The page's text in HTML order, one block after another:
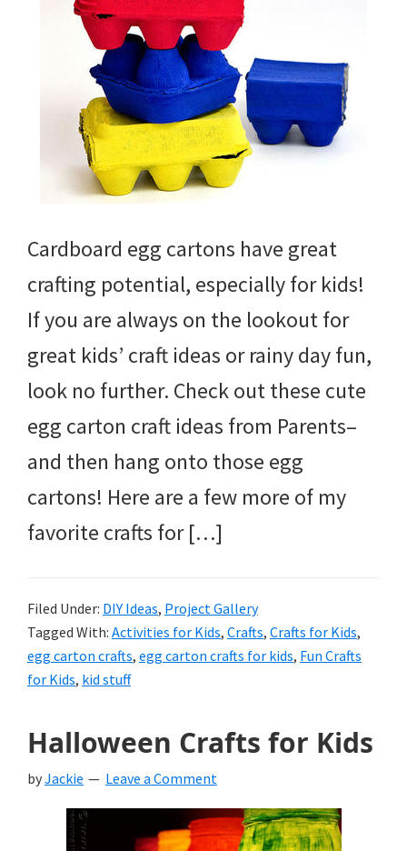
Cardboard egg cartons have great
crafting potential, especially for kids!
If you are always on the lookout for
great kids’ craft ideas or rainy day fun,
look no further. Check out these cute
egg carton craft ideas from Parents–
and then hang onto those egg
cartons! Here are a few more of my
favorite crafts for […]
Filed Under: DIY Ideas, Project Gallery
Tagged With: Activities for Kids, Crafts, Crafts for Kids,
egg carton crafts, egg carton crafts for kids, Fun Crafts
for Kids, kid stuff
Halloween Crafts for Kids
byJackie Leave a Comment